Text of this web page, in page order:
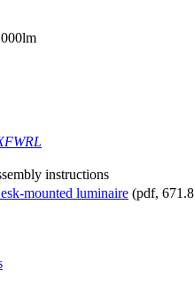
WRL
instructions
mounted luminaire (pdf,